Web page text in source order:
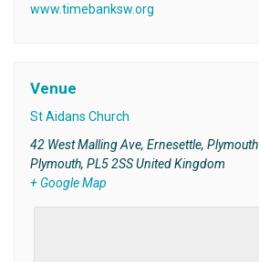
www.timebanksw.org
Venue
St Aidans Church
42 West Malling Ave, Ernesettle, Plymouth
Plymouth, PL5 2SS United Kingdom
+ Google Map